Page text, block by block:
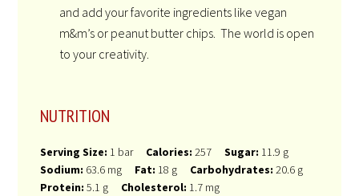
and add your favorite ingredients like vegan
m&m’s or peanut butter chips. The world is open
to your creativity.
NUTRITION
Serving Size: 1 bar Calories: 257 Sugar: 11.9 g
Sodium: 63.6 mg Fat: 18 g Carbohydrates: 20.6 g
Protein: 5.1 g Cholesterol: 1.7 mg